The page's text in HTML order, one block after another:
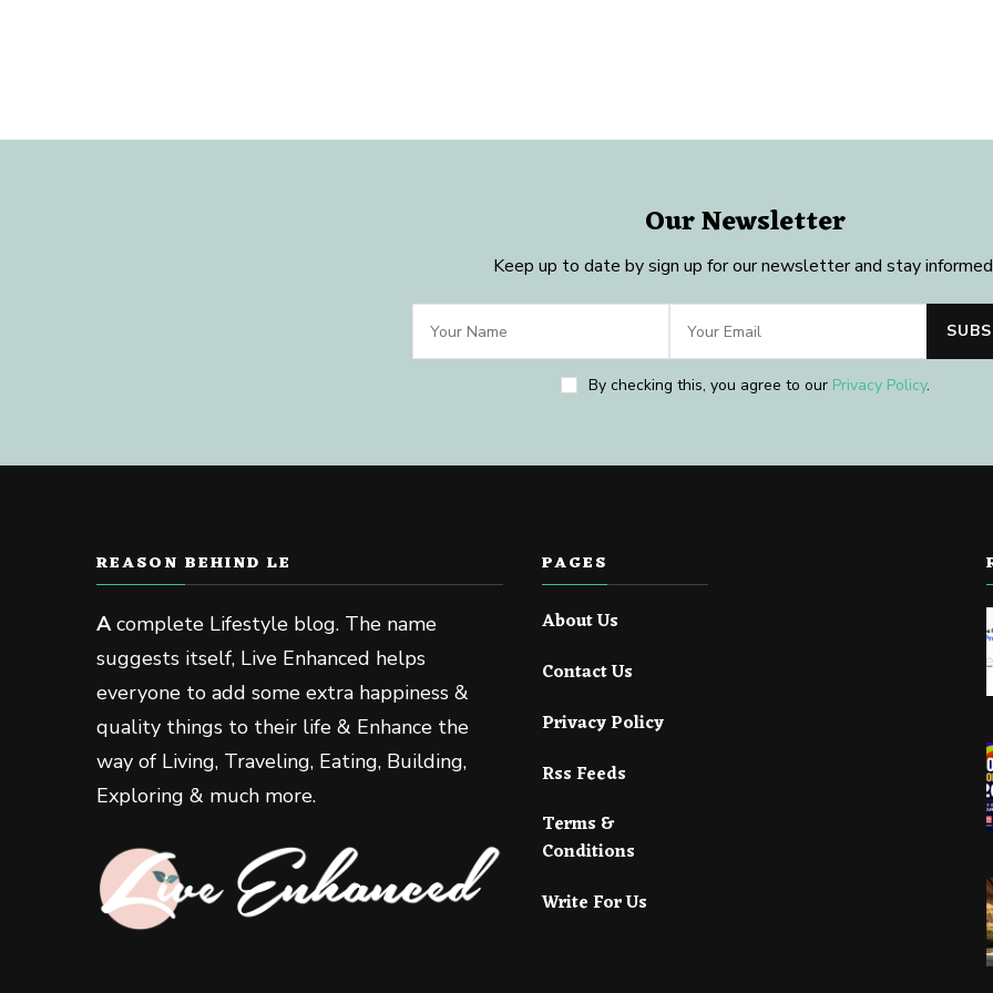
Our Newsletter
Keep up to date by sign up for our newsletter and stay
By checking this, you agree to our Privacy Policy.
REASON BEHIND LE
Acomplete Lifestyle blog. The name
suggests itself, Live Enhanced helps
everyone to add some extra happiness &
quality things to their life & Enhance the
way of Living, Traveling, Eating, Building,
Exploring & much more.
PAGES
About Us
Contact Us
Privacy Policy
Rss Feeds
Terms &
Conditions
Write For Us